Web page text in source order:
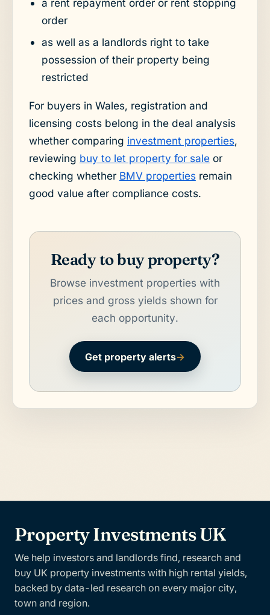
a rent repayment order or rent stopping
order
as well as a landlords right to take
possession of their property being
restricted
For buyers in Wales, registration and
licensing costs belong in the deal analysis
whether comparing investment properties,
reviewing buy to let property for saleor
checking whether BMV propertiesremain
good value after compliance costs.
Ready to buy property?
Browse investment properties with
prices and gross yields shown for
each opportunity.
Get property alerts→
Property Investments UK
We help investors and landlords find, research and
buy UK property investments with high rental yields,
backed by data-led research on every major city,
town and region.